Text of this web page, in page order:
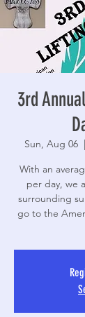
3rd
Sun, Aug 06
  |
With an
per day, we
surrounding
go to the